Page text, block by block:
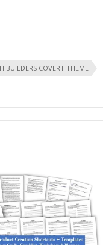
BUILDERS COVERT THEME